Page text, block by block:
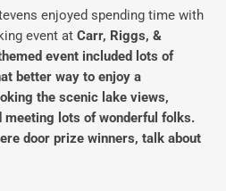
enjoyed spending time with
event at Carr, Riggs, &
event included lots of
better way to enjoy a
the scenic lake views,
meeting lots of wonderful folks.
door prize winners, talk about